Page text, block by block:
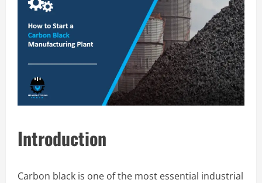
Introduction
Carbon black is one of the most essential industrial